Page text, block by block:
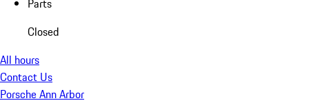
Parts
Closed
All hours
Contact Us
Porsche Ann Arbor